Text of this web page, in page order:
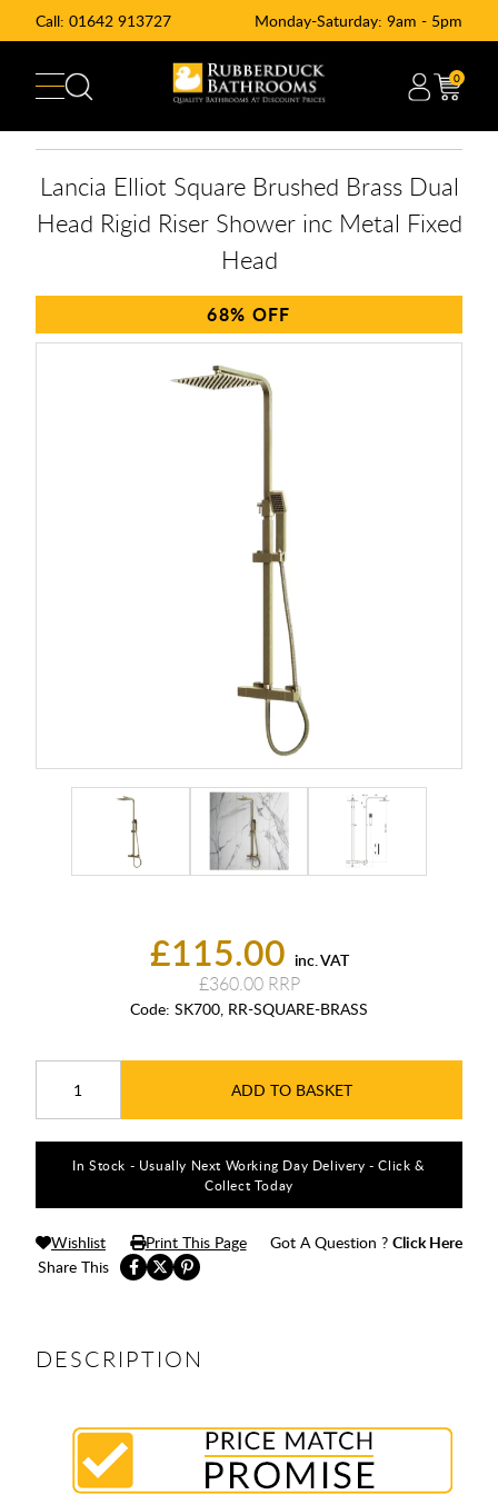
Call: 01642 913727 Monday-Saturday: 9am - 5pm
0
£115.00 inc. VAT
£360.00
Code: SK700, RR-SQUARE-BRASS
ADD TO BASKET
Lancia Elliot Square Brushed Brass Dual
Head Rigid Riser Shower inc Metal Fixed
Head
68%
In Stock - Usually Next Working Day Delivery - Click &
Collect Today
Share This
Wishlist Print This Page Got A Question ? Click Here
DESCRIPTION